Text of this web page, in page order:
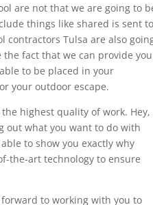
are not that we are going to
things like shared is sent to
contractors Tulsa are also
fact that we can provide you
to be placed in your
your outdoor escape.
highest quality of work. Hey,
out what you want to do with
to show you exactly why
the-art technology to ensure
to working with you to